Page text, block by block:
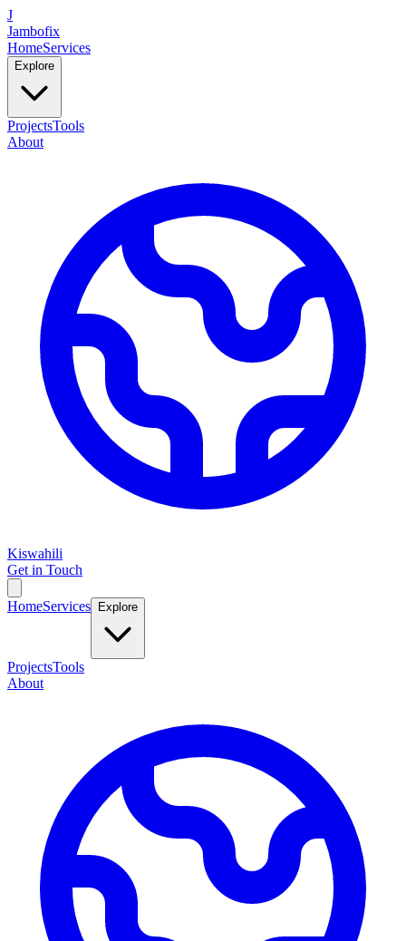
J
Jambofix
HomeServices
Explore
ProjectsTools
About
Kiswahili
Get in Touch
HomeServices Explore
ProjectsTools
About